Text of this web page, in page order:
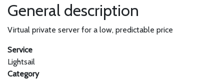
General description
Virtual private server for a low, predictable price
Service
Lightsail
Category